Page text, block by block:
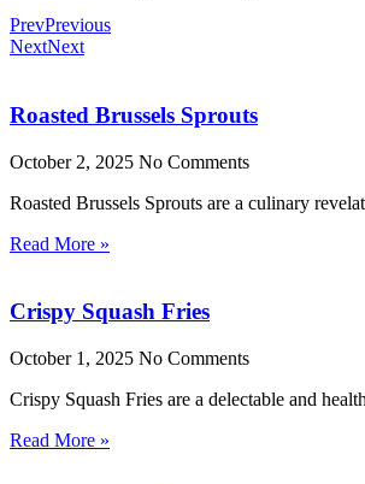
PrevPrevious
NextNext
Roasted Brussels Sprouts
October 2, 2025 No Comments
Roasted Brussels Sprouts are a culinary
Read More »
Crispy Squash Fries
October 1, 2025 No Comments
Crispy Squash Fries are a delectable and
Read More »